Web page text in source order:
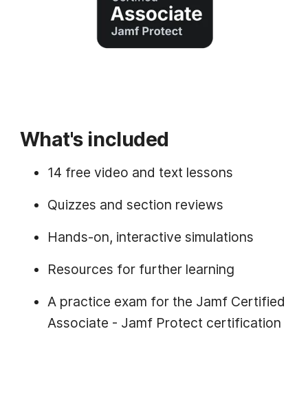
What's included
14 free video and text lessons
Quizzes and section reviews
Hands-on, interactive simulations
Resources for further learning
A practice exam for the Jamf Certified
Associate - Jamf Protect certification